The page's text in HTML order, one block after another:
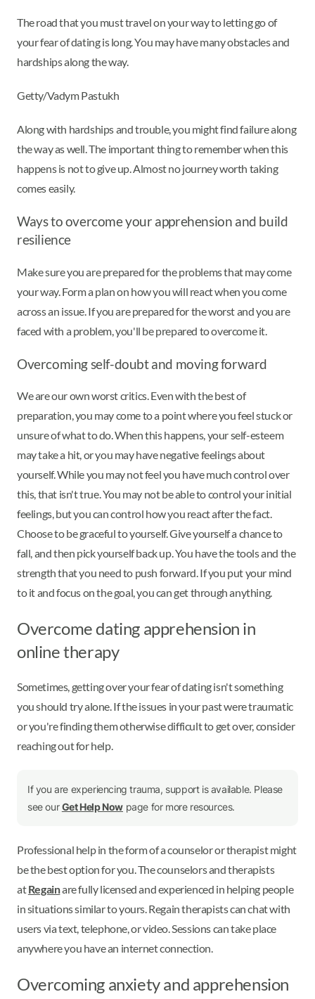
The road that you must travel on your way to letting go of
your fear of dating is long. You may have many obstacles and
hardships along the way.
Getty/Vadym Pastukh
Along with hardships and trouble, you might find failure along
the way as well. The important thing to remember when this
happens is not to give up. Almost no journey worth taking
comes easily.
Ways to overcome your apprehension and build
resilience
Make sure you are prepared for the problems that may come
your way. Form a plan on how you will react when you come
across an issue. If you are prepared for the worst and you are
faced with a problem, you'll be prepared to overcome it.
Overcoming self-doubt and moving forward
We are our own worst critics. Even with the best of
preparation, you may come to a point where you feel stuck or
unsure of what to do. When this happens, your self-esteem
may take a hit, or you may have negative feelings about
yourself. While you may not feel you have much control over
this, that isn't true. You may not be able to control your initial
feelings, but you can control how you react after the fact.
Choose to be graceful to yourself. Give yourself a chance to
fall, and then pick yourself back up. You have the tools and the
strength that you need to push forward. If you put your mind
to it and focus on the goal, you can get through anything.
Overcome dating apprehension in
online therapy
Sometimes, getting over your fear of dating isn't something
you should try alone. If the issues in your past were traumatic
or you're finding them otherwise difficult to get over, consider
reaching out for help.
If you are experiencing trauma, support is available. Please
see ourGet Help Now page for more resources.
Professional help in the form of a counselor or therapist might
be the best option for you. The counselors and therapists
atRegainare fully licensed and experienced in helping people
in situations similar to yours. Regain therapists can chat with
users via text, telephone, or video. Sessions can take place
anywhere you have an internet connection.
Overcoming anxiety and apprehension